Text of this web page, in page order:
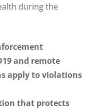
during the
and remote
apply to violations
that protects